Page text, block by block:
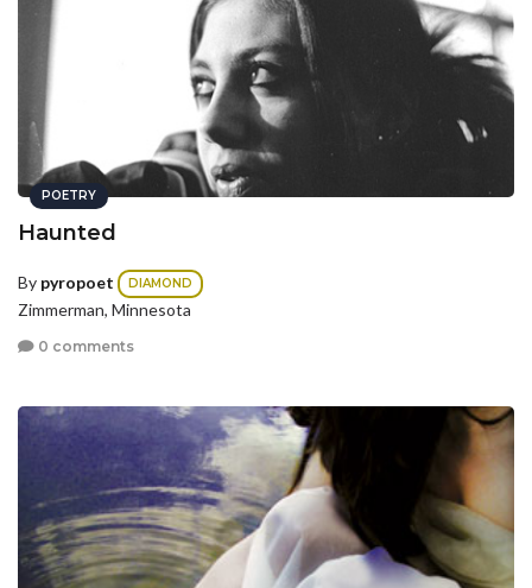
POETRY
Haunted
By pyropoet DIAMOND
Zimmerman, Minnesota
0 comments